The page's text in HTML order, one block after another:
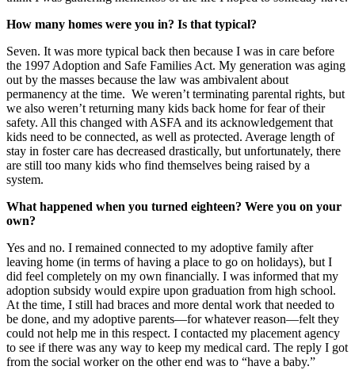
How many homes were you in? Is that typical?
Seven. It was more typical back then because I was in care before
the 1997 Adoption and Safe Families Act. My generation was aging
out by the masses because the law was ambivalent about
permanency at the time. We weren’t terminating parental rights, but
we also weren’t returning many kids back home for fear of their
safety. All this changed with ASFA and its acknowledgement that
kids need to be connected, as well as protected. Average length of
stay in foster care has decreased drastically, but unfortunately, there
are still too many kids who find themselves being raised by a
system.
What happened when you turned eighteen? Were you on your
own?
Yes and no. I remained connected to my adoptive family after
leaving home (in terms of having a place to go on holidays), but I
did feel completely on my own financially. I was informed that my
adoption subsidy would expire upon graduation from high school.
At the time, I still had braces and more dental work that needed to
be done, and my adoptive parents—for whatever reason—felt they
could not help me in this respect. I contacted my placement agency
to see if there was any way to keep my medical card. The reply I got
from the social worker on the other end was to “have a baby.”